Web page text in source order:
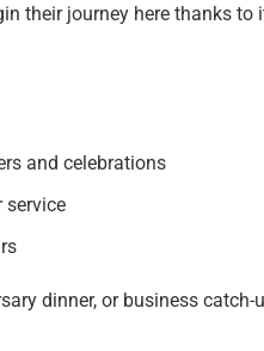
their journey here thanks
and celebrations
service
dinner, or business